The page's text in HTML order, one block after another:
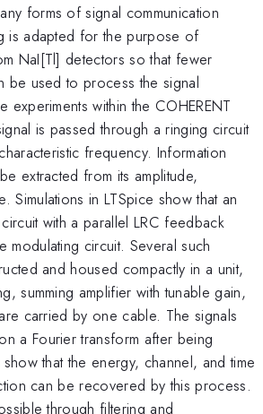
forms of signal communication
is adapted for the purpose of
NaI[Tl] detectors so that fewer
be used to process the signal
experiments within the COHERENT
is passed through a ringing circuit
frequency. Information
extracted from its amplitude,
Simulations in LTSpice show that an
with a parallel LRC feedback
modulating circuit. Several such
and housed compactly in a unit,
summing amplifier with tunable gain,
carried by one cable. The signals
a Fourier transform after being
that the energy, channel, and time
can be recovered by this process.
through filtering and